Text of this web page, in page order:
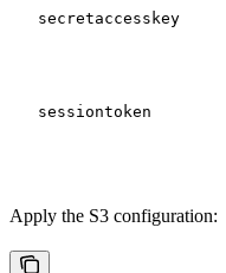
secretaccesskey
sessiontoken
Apply the S3 configuration: